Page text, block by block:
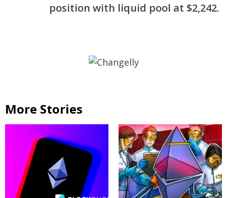
position with liquid pool at $2,242.
More Stories